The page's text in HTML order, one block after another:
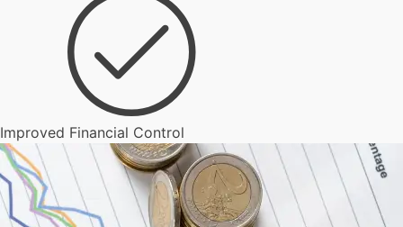
Improved Financial Control